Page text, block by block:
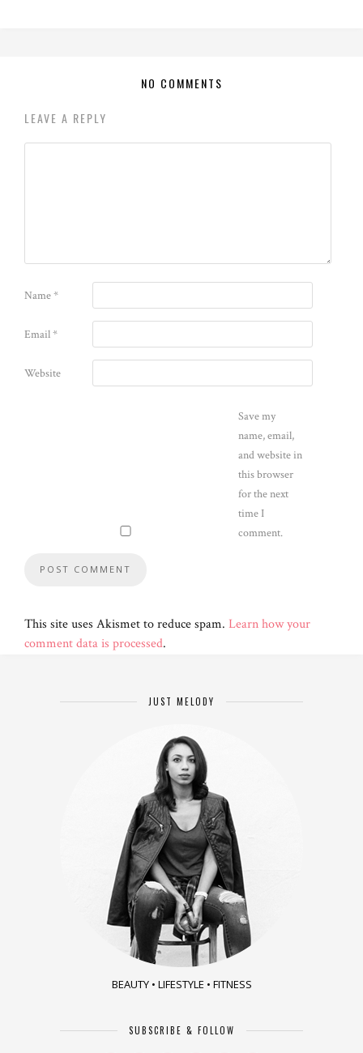
NO COMMENTS
LEAVE A REPLY
Name*
Email*
Website
Save my
name, email,
and website in
this browser
for the next
time I
comment.
This site uses Akismet to reduce spam. Learn how your
comment data is processed.
JUST MELODY
BEAUTY • LIFESTYLE • FITNESS
SUBSCRIBE & FOLLOW